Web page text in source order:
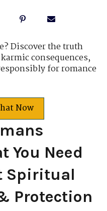
Discover the truth
consequences,
for romance
Now
You Need
Spiritual
Protection